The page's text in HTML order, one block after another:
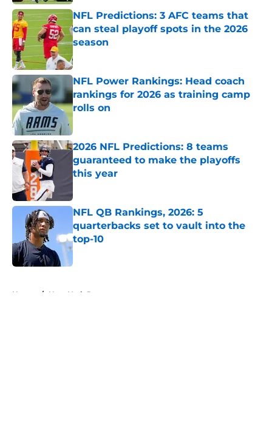
NFL Predictions: 3 AFC teams that
can steal playoff spots in the 2026
season
Published by on Invalid Date
NFL Power Rankings: Head coach
rankings for 2026 as training camp
rolls on
2026 NFL Predictions: 8 teams
guaranteed to make the playoffs
this year
NFL QB Rankings, 2026: 5
quarterbacks set to vault into the
top-10
Published by on Invalid Date
Home / New York Jets